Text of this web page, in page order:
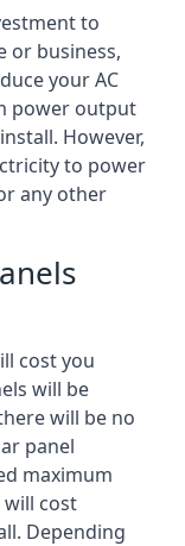
to
or business,
your AC
power output
However,
to power
any other
cost you
will be
will be no
panel
maximum
cost
Depending